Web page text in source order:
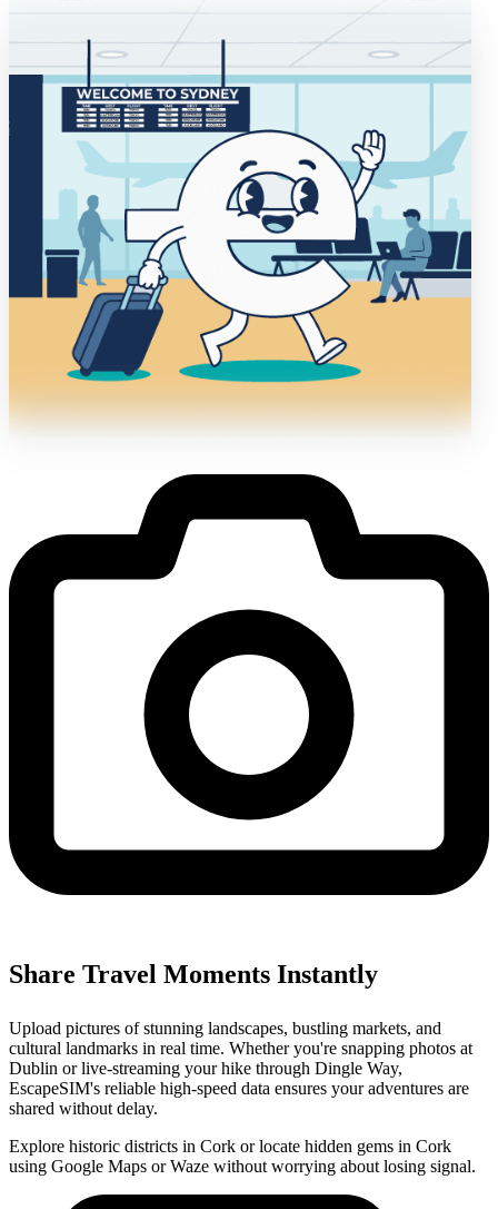
Share Travel Moments Instantly
Upload pictures of stunning landscapes, bustling markets, and
cultural landmarks in real time. Whether you're snapping photos at
Dublin or live-streaming your hike through Dingle Way,
EscapeSIM's reliable high-speed data ensures your adventures are
shared without delay.
Explore historic districts in Cork or locate hidden gems in Cork
using Google Maps or Waze without worrying about losing signal.